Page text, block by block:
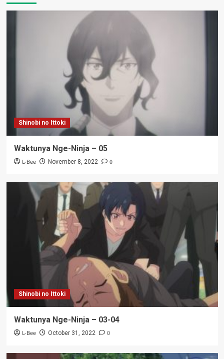
Shinobi no Ittoki
Waktunya Nge-Ninja – 05
L-Bee November 8, 2022 0
Shinobi no Ittoki
Waktunya Nge-Ninja – 03-04
L-Bee October 31, 2022 0